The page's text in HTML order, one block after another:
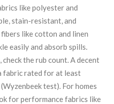
like polyester and
stain-resistant, and
like cotton and linen
easily and absorb spills.
the rub count. A decent
fabric rated for at least
test). For homes
for performance fabrics like